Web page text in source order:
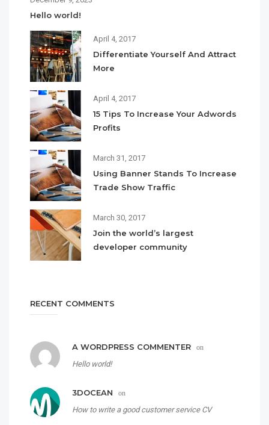
Hello world!
April 4, 2017
Differentiate Yourself And Attract
More
April 4, 2017
15 Tips To Increase Your Adwords
Profits
March 31, 2017
Using Banner Stands To Increase
Trade Show Traffic
March 30, 2017
Join the world’s largest
developer community
RECENT COMMENTS
A WORDPRESS COMMENTER on
Hello world!
3DOCEAN on
How to write a good customer service CV